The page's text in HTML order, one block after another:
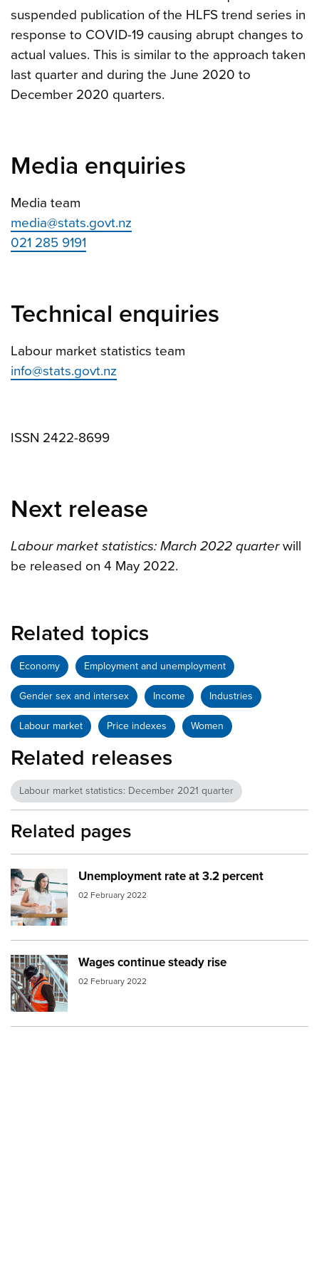
suspended publication of the HLFS trend series in
response to COVID-19 causing abrupt changes to
actual values. This is similar to the approach taken
last quarter and during the June 2020 to
December 2020 quarters.
Media enquiries
Media team
media@stats.govt.nz
021 285 9191
Technical enquiries
Labour market statistics team
info@stats.govt.nz
ISSN 2422-8699
Next release
Labour market statistics: March 2022 quarterwill
be released on 4 May 2022.
Related topics
Economy Employment and unemployment
Gender sex and intersex Income Industries
Labour market Price indexes Women
Related releases
Labour market statistics: December 2021 quarter
Related pages
Unemployment rate at 3.2 percent
02 February 2022
Image:young people working
Wages continue steady rise
02 February 2022
Image:construction worker